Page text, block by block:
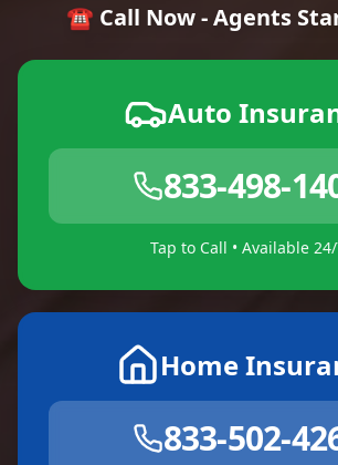
☎️ Call Now - Agents
Auto
833-498-
Tap to Call • Available
Home
833-502-